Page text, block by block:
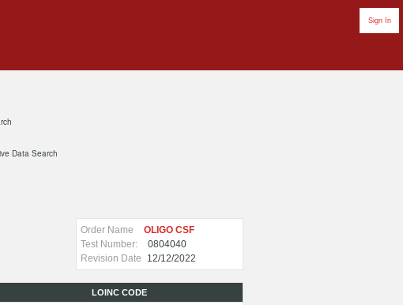
Sign In
Data Search
Order Name
OLIGO CSF
Test Number:
0804040
Revision Date
12/12/2022
LOINC CODE